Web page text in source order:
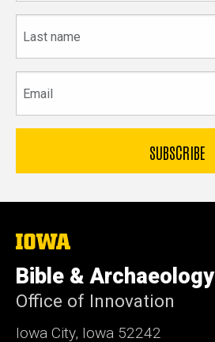
name
The
University
of
Iowa
Bible & Archaeology
Office of Innovation
Iowa City, Iowa 52242